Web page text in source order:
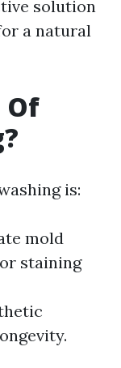
solution
a natural
Of
is:
mold
staining